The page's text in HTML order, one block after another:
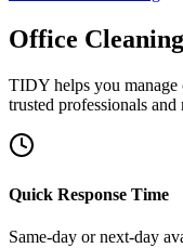
Office Cleaning
TIDY helps you manage
trusted professionals and
Quick Response Time
Same-day or next-day